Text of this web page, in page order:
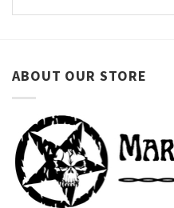
ABOUT OUR STORE